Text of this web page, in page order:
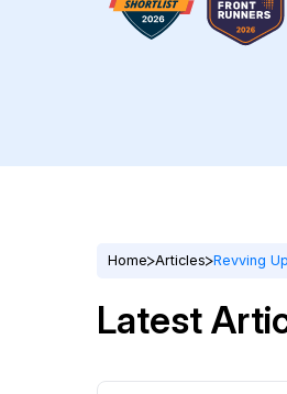
Home Articles Revving
Latest